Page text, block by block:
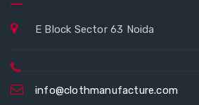
E Block Sector 63 Noida
info@clothmanufacture.com